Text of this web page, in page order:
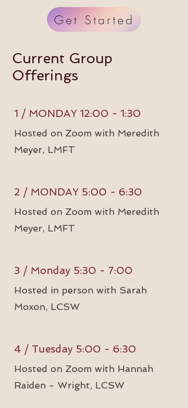
Get Started
Current Group
Offerings
1 / MONDAY 12:00 - 1:30
Hosted on Zoom with Meredith
Meyer, LMFT
2 / MONDAY 5:00 - 6:30
Hosted on Zoom with Meredith
Meyer, LMFT
3 / Monday 5:30 - 7:00
Hosted in person with Sarah
Moxon, LCSW
4 / Tuesday 5:00 - 6:30
Hosted on Zoom with Hannah
Raiden - Wright, LCSW